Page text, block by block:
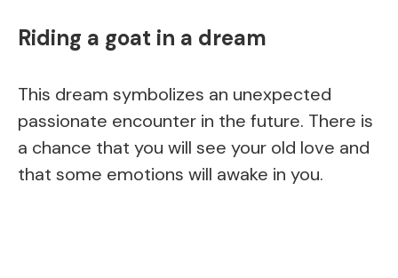
Riding a goat in a dream
This dream symbolizes an unexpected
passionate encounter in the future. There is
a chance that you will see your old love and
that some emotions will awake in you.